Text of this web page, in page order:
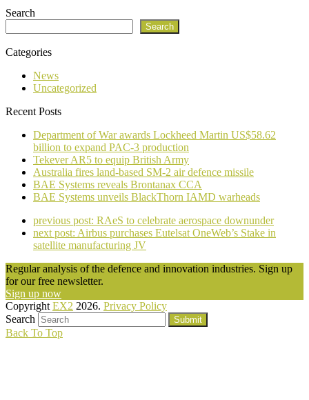
Search
Search
Categories
News
Uncategorized
Recent Posts
Department of War awards Lockheed Martin US$58.62
billion to expand PAC-3 production
Tekever AR5 to equip British Army
Australia fires land-based SM-2 air defence missile
BAE Systems reveals Brontanax CCA
BAE Systems unveils BlackThorn IAMD warheads
previous post: RAeS to celebrate aerospace downunder
next post: Airbus purchases Eutelsat OneWeb’s Stake in
satellite manufacturing JV
Regular analysis of the defence and innovation industries. Sign up
for our free newsletter.
Sign up now
Copyright EX2 2026. Privacy Policy
Search
Submit
Back To Top